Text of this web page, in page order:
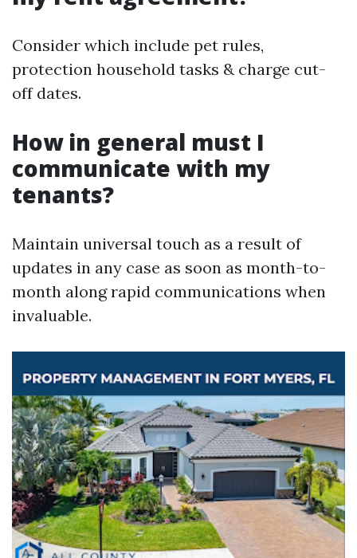
Consider which include pet rules,
protection household tasks & charge cut-
off dates.
How in general must I
communicate with my
tenants?
Maintain universal touch as a result of
updates in any case as soon as month-to-
month along rapid communications when
invaluable.